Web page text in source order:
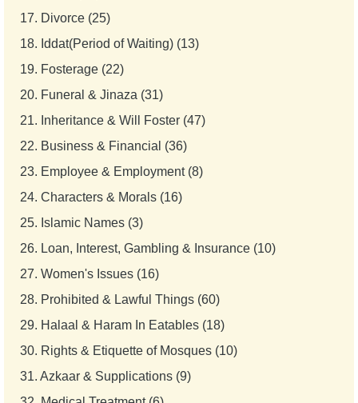
17. Divorce (25)
18. Iddat(Period of Waiting) (13)
19. Fosterage (22)
20. Funeral & Jinaza (31)
21. Inheritance & Will Foster (47)
22. Business & Financial (36)
23. Employee & Employment (8)
24. Characters & Morals (16)
25. Islamic Names (3)
26. Loan, Interest, Gambling & Insurance (10)
27. Women's Issues (16)
28. Prohibited & Lawful Things (60)
29. Halaal & Haram In Eatables (18)
30. Rights & Etiquette of Mosques (10)
31. Azkaar & Supplications (9)